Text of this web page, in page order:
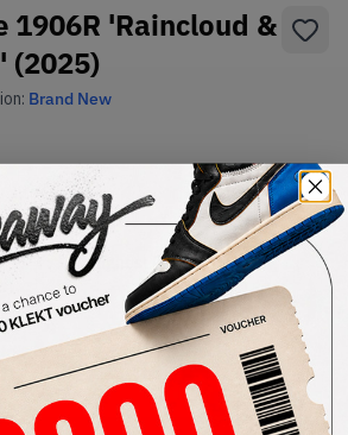
1906R 'Raincloud &
(2025)
Brand New
Size Guide
Highest Bid
-
View all bids